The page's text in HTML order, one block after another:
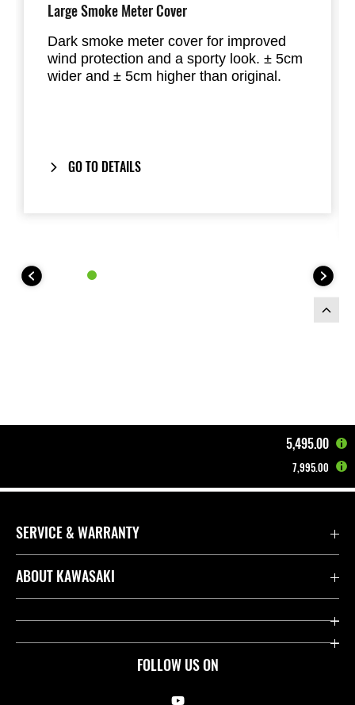
Large Smoke Meter Cover
Dark smoke meter cover for improved
wind protection and a sporty look. ± 5cm
wider and ± 5cm higher than original.
GO TO DETAILS
5,495.00
7,995.00
Z e-1 | 2024
FOLLOW US ON
SERVICE & WARRANTY
Contact us
Useful Links
ABOUT KAWASAKI
Company